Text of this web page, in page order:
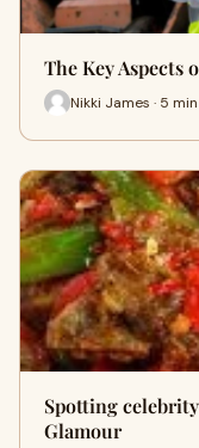
The Key
Nikki James · 5 min
Spotting
Glamour